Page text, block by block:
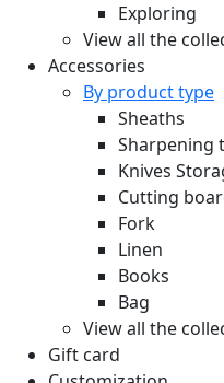
Exploring
View all the
Accessories
By product type
Sheaths
Sharpening
Knives
Cutting
Fork
Linen
Books
Bag
View all the
Gift card